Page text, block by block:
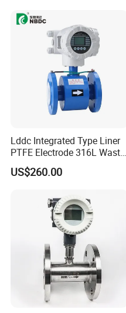
Lddc Integrated Type Liner
PTFE Electrode 316L Waste
Water Electromagnetic
Flowmeter
US$260.00